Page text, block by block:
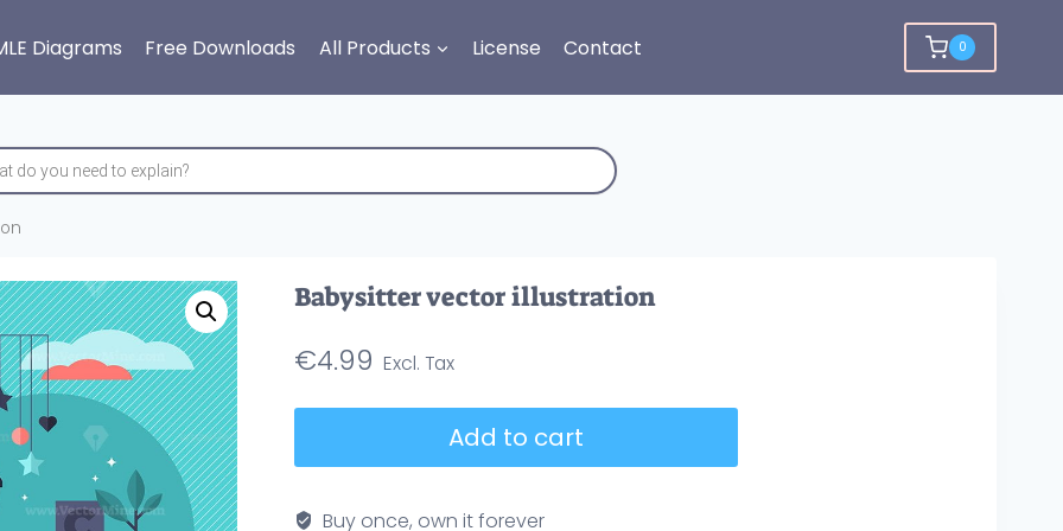
Diagrams Free Downloads All Products License Contact 0
Babysitter vector illustration
€4.99
quantity
Add to cart
Buy once, own it forever